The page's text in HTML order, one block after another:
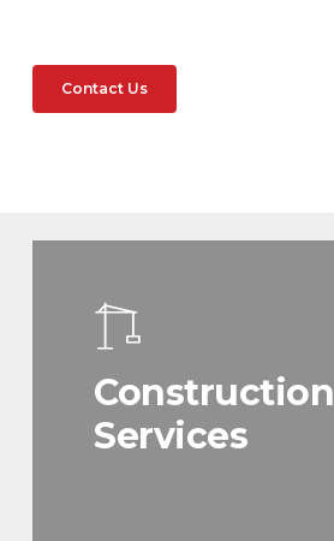
Contact Us
Construction
Services